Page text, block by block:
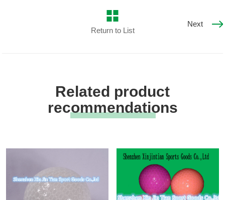
Return to List
Next
Related product
recommendations